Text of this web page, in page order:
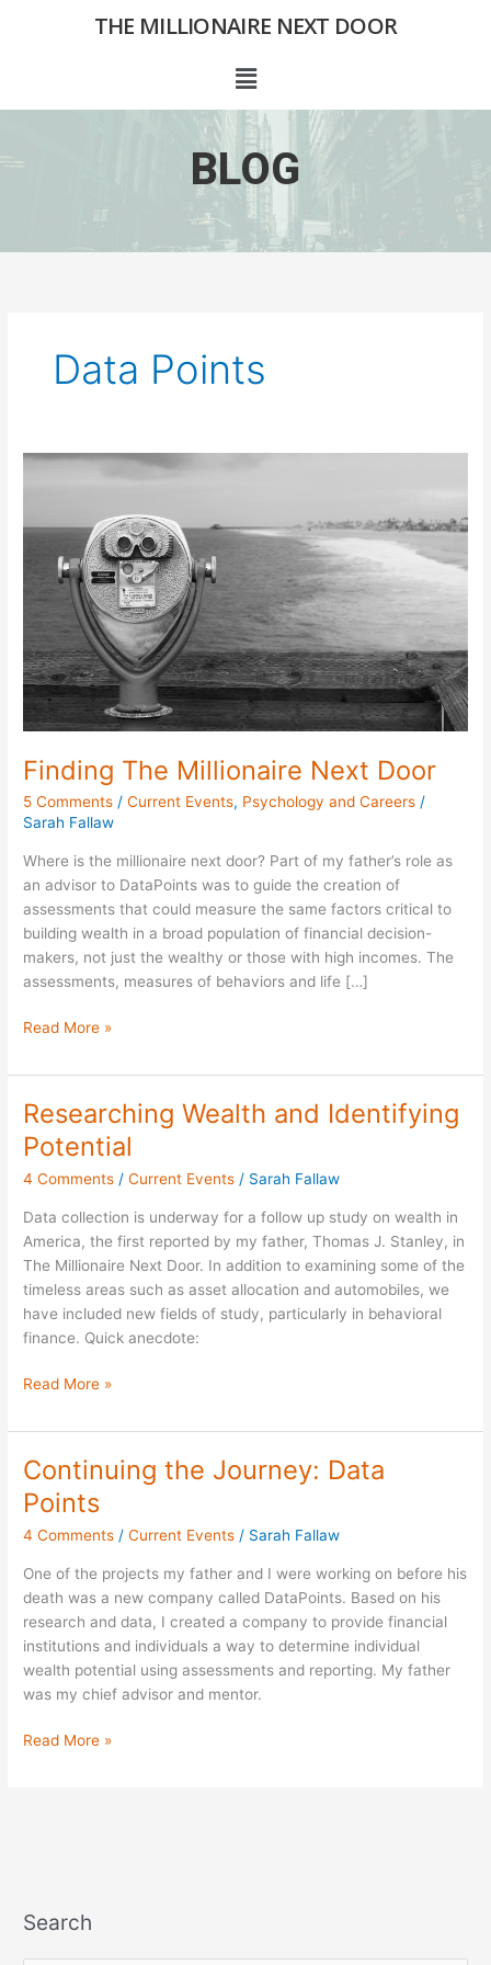
THE MILLIONAIRE NEXT DOOR
Menu
BLOG
Data Points
Finding The Millionaire Next Door
5 Comments /Current Events, Psychology and Careers /
Sarah Fallaw
Where is the millionaire next door? Part of my father’s role as
an advisor to DataPoints was to guide the creation of
assessments that could measure the same factors critical to
building wealth in a broad population of financial decision-
makers, not just the wealthy or those with high incomes. The
assessments, measures of behaviors and life […]
Finding
Next
Read More »
Researching Wealth and Identifying
Potential
4 Comments /Current Events / Sarah Fallaw
Data collection is underway for a follow up study on wealth in
America, the first reported by my father, Thomas J. Stanley, in
The Millionaire Next Door. In addition to examining some of the
timeless areas such as asset allocation and automobiles, we
have included new fields of study, particularly in behavioral
finance. Quick anecdote:
Researching
Wealth
and
Identifying
Read More »
Continuing the Journey: Data
Points
4 Comments /Current Events / Sarah Fallaw
One of the projects my father and I were working on before his
death was a new company called DataPoints. Based on his
research and data, I created a company to provide financial
institutions and individuals a way to determine individual
wealth potential using assessments and reporting. My father
was my chief advisor and mentor.
Continuing
the
Journey:
Data
Read More »
Search